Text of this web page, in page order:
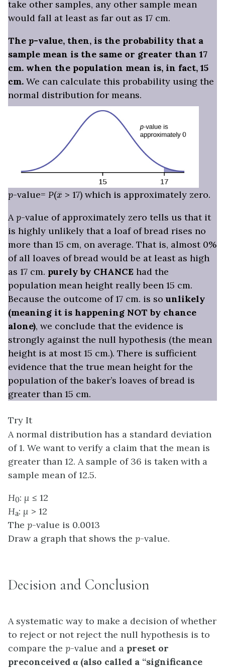
take other samples, any other sample mean
would fall at least as far out as 17 cm.
The p-value, then, is the probability that a
sample mean is the same or greater than 17
cm. when the population mean is, in fact, 15
cm. We can calculate this probability using the
normal distribution for means.
p-value= P(x―
> 17) which is approximately zero.
Ap-value of approximately zero tells us that it
is highly unlikely that a loaf of bread rises no
more than 15 cm, on average. That is, almost 0%
of all loaves of bread would be at least as high
as 17 cm. purely by CHANCE had the
population mean height really been 15 cm.
Because the outcome of 17 cm. is sounlikely
(meaning it is happening NOT by chance
alone), we conclude that the evidence is
strongly against the null hypothesis (the mean
height is at most 15 cm.). There is sufficient
evidence that the true mean height for the
population of the baker’s loaves of bread is
greater than 15 cm.
Try It
A normal distribution has a standard deviation
of 1. We want to verify a claim that the mean is
greater than 12. A sample of 36 is taken with a
sample mean of 12.5.
H0: μ ≤ 12
Ha: μ > 12
The p-value is 0.0013
Draw a graph that shows the p-value.
Decision and Conclusion
A systematic way to make a decision of whether
to reject or not reject the null hypothesis is to
compare the p-value and a preset or
preconceived α (also called a “significance